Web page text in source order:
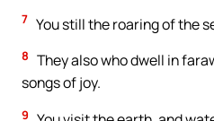
7 You still the roaring of the
8 They also who dwell in
songs of joy.
9